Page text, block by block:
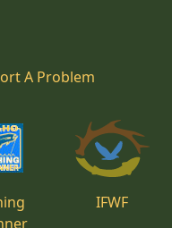
A Problem
IFWF